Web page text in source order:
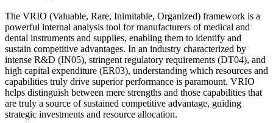
The VRIO (Valuable, Rare, Inimitable, Organized) framework is a
powerful internal analysis tool for manufacturers of medical and
dental instruments and supplies, enabling them to identify and
sustain competitive advantages. In an industry characterized by
intense R&D (IN05), stringent regulatory requirements (DT04), and
high capital expenditure (ER03), understanding which resources and
capabilities truly drive superior performance is paramount. VRIO
helps distinguish between mere strengths and those capabilities that
are truly a source of sustained competitive advantage, guiding
strategic investments and resource allocation.